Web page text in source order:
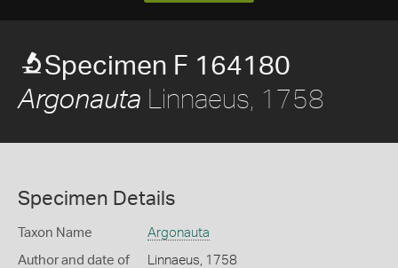
Specimen F 164180
Argonauta Linnaeus, 1758
Specimen Details
Taxon Name Argonauta
Author and date of
Linnaeus, 1758